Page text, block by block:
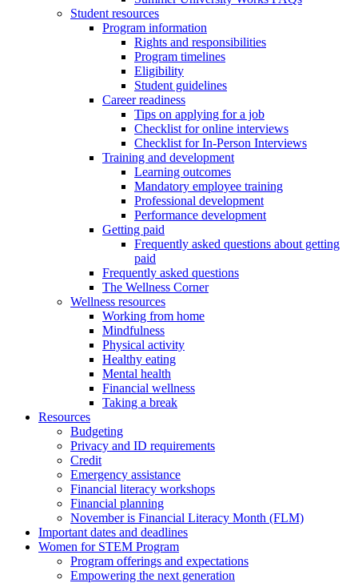
Student resources
Program information
Rights and responsibilities
Program timelines
Eligibility
Student guidelines
Career readiness
Tips on applying for a job
Checklist for online interviews
Checklist for In-Person Interviews
Training and development
Learning outcomes
Mandatory employee training
Professional development
Performance development
Getting paid
Frequently asked questions about getting
paid
Frequently asked questions
The Wellness Corner
Wellness resources
Working from home
Mindfulness
Physical activity
Healthy eating
Mental health
Financial wellness
Taking a break
Resources
Budgeting
Privacy and ID requirements
Credit
Emergency assistance
Financial literacy workshops
Financial planning
November is Financial Literacy Month (FLM)
Important dates and deadlines
Women for STEM Program
Program offerings and expectations
Empowering the next generation